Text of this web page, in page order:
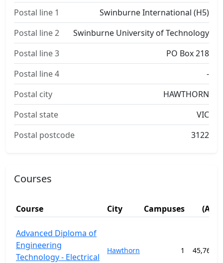
Postal line 1
Swinburne International (H5)
Postal line 2
Swinburne University of Technology
Postal line 3
PO Box 218
Postal line 4
-
Postal city
HAWTHORN
Postal state
VIC
Postal postcode
3122
Courses
Course City Campuses
Advanced Diploma of
Engineering
Technology - Electrical
Hawthorn 1